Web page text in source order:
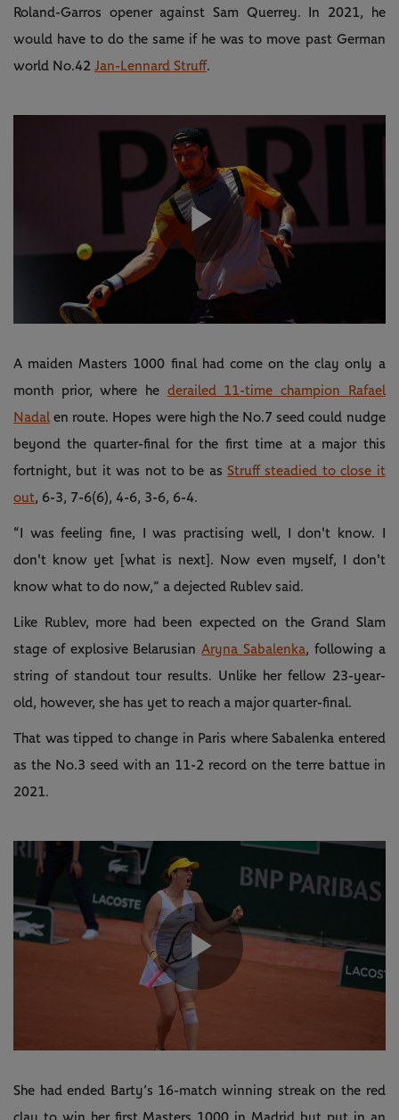
Roland-Garros opener against Sam Querrey. In 2021, he
would have to do the same if he was to move past German
world No.42 Jan-Lennard Struff.
Play
Video
A maiden Masters 1000 final had come on the clay only a
month prior, where he derailed 11-time champion Rafael
Nadalen route. Hopes were high the No.7 seed could nudge
beyond the quarter-final for the first time at a major this
fortnight, but it was not to be asStruff steadied to close it
out, 6-3, 7-6(6), 4-6, 3-6, 6-4.
“I was feeling fine, I was practising well, I don't know. I
don't know yet [what is next]. Now even myself, I don't
know what to do now,” a dejected Rublev said.
Like Rublev, more had been expected on the Grand Slam
stage of explosive BelarusianAryna Sabalenka, following a
string of standout tour results. Unlike her fellow 23-year-
old, however, she has yet to reach a major quarter-final.
That was tipped to change in Paris where Sabalenka entered
as the No.3 seed with an 11-2 record on the terre battue in
2021.
Play
Video
She had ended Barty’s 16-match winning streak on the red